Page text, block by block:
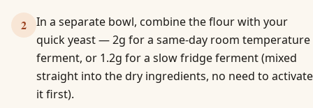
2
In a separate bowl, combine the flour with your
quick yeast — 2g for a same-day room temperature
ferment, or 1.2g for a slow fridge ferment (mixed
straight into the dry ingredients, no need to activate
it first).